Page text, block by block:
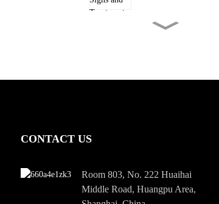
How to Choose the Best
What Is a Skin Ulcer
CONTACT US
Room 803, No. 222 Huaihai
Middle Road, Huangpu Area,